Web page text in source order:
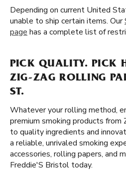
Depending on current United
unable to ship certain items. Our
page has a complete list of
PICK QUALITY. PICK
ZIG-ZAG ROLLING
ST.
Whatever your rolling method,
premium smoking products from
to quality ingredients and
a reliable, unrivaled smoking
accessories, rolling papers, and
Freddie'S Bristol today.